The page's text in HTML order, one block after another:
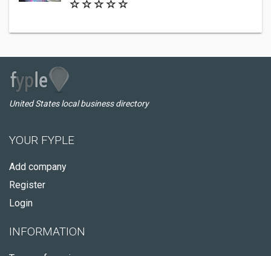
United States local business directory
YOUR FYPLE
Add company
Register
Login
INFORMATION